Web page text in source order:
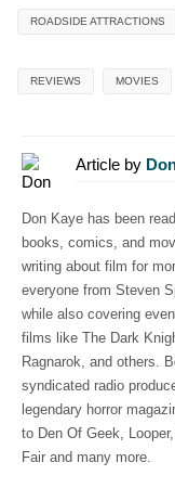
ROADSIDE ATTRACTIONS
REVIEWS MOVIES
Article by
Don Kaye has been
books, comics, and
writing about film for
everyone from Steven
while also covering
films like The Dark
Ragnarok, and others.
syndicated radio
legendary horror
to Den Of Geek,
Fair and many more.